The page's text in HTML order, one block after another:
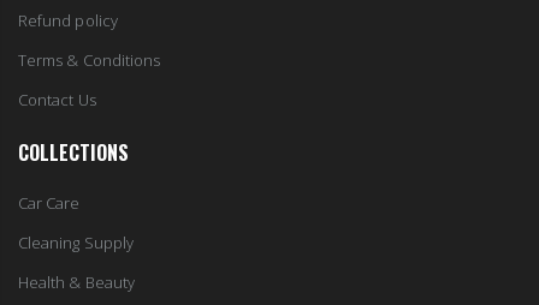
Refund policy
Terms & Conditions
Contact Us
COLLECTIONS
Car Care
Cleaning Supply
Health & Beauty